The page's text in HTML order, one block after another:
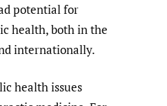
potential for
health, both in the
internationally.
health issues